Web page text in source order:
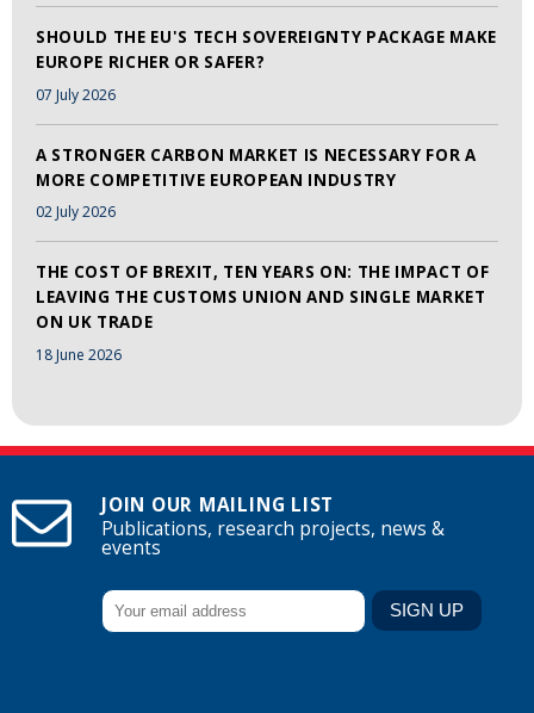
SHOULD THE EU'S TECH SOVEREIGNTY PACKAGE MAKE
EUROPE RICHER OR SAFER?
07 July 2026
A STRONGER CARBON MARKET IS NECESSARY FOR A
MORE COMPETITIVE EUROPEAN INDUSTRY
02 July 2026
THE COST OF BREXIT, TEN YEARS ON: THE IMPACT OF
LEAVING THE CUSTOMS UNION AND SINGLE MARKET
ON UK TRADE
18 June 2026
JOIN OUR MAILING LIST
Publications, research projects, news &
events